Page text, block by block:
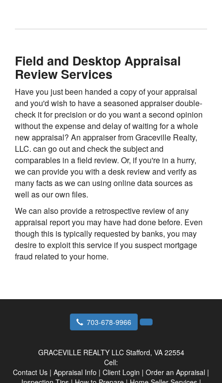
Field and Desktop Appraisal
Review Services
Have you just been handed a copy of your appraisal
and you'd wish to have a seasoned appraiser double-
check it for precision or do you want a second opinion
without the expense and delay of waiting for a whole
new appraisal? An appraiser from Graceville Realty,
LLC. can go out and check the subject and
comparables in a field review. Or, if you're in a hurry,
we can provide you with a desk review and verify as
many facts as we can using online data sources as
well as our own files.
We can also provide a retrospective review of any
appraisal report you may have had done before. Even
though this is typically requested by banks, you may
desire to exploit this service if you suspect mortgage
fraud related to your home.
703-678-9966
GRACEVILLE REALTY LLC Stafford, VA 22554
Cell:
Contact Us | Appraisal Info | Client Login | Order an Appraisal |